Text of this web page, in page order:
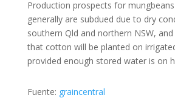
Production prospects for
generally are subdued due to dry
southern Qld and northern NSW,
that cotton will be planted on
provided enough stored water is on
Fuente: graincentral